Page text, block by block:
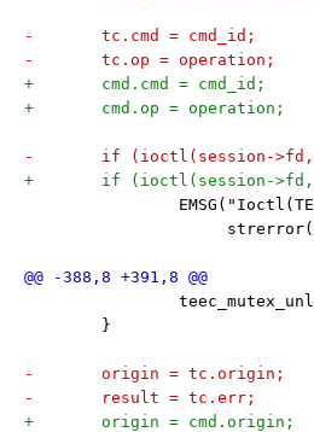
-	tc.cmd = cmd_id;
-	tc.op = operation;
+	cmd.cmd = cmd_id;
+	cmd.op = operation;
-	if (ioctl(session->fd,
+	if (ioctl(session->fd,
}
-	origin = tc.origin;
-	result = tc.err;
+	origin = cmd.origin;